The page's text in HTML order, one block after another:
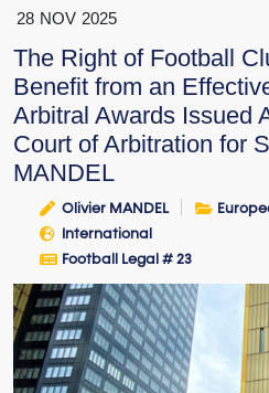
28 NOV 2025
The Right of Football
Benefit from an
Arbitral Awards Issued
Court of Arbitration for
MANDEL
Olivier MANDEL
International
Football Legal # 23